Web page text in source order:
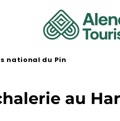
national du Pin
au